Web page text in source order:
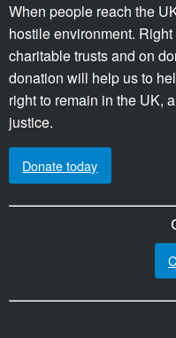
When people reach the
hostile environment.
charitable trusts and on
donation will help us to
right to remain in the UK,
justice.
Donate today